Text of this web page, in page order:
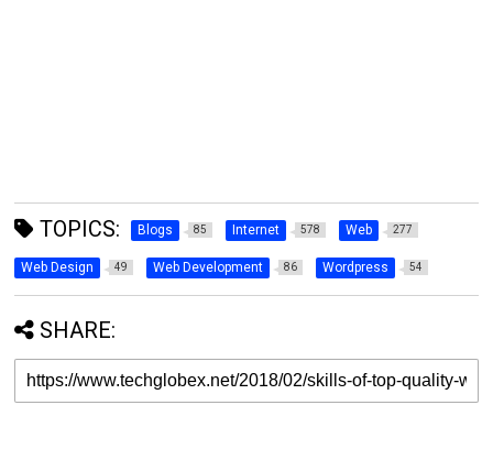
TOPICS: Blogs 85 Internet 578 Web 277
Web Design 49 Web Development 86 Wordpress 54
SHARE: